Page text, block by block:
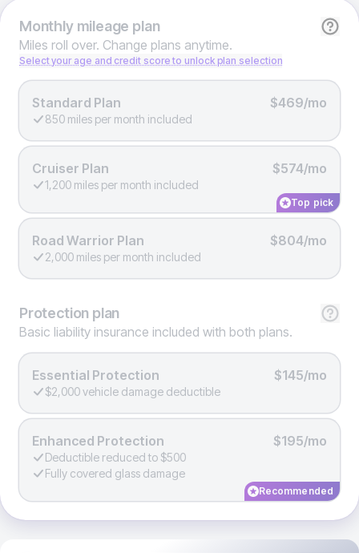
Monthlymileage plan
Miles roll over. Change plans anytime.
Select your age and credit score to unlock plan selection
Standard Plan $469/mo
850 miles per month included
Cruiser Plan $574/mo
1,200 miles per month included
Top pick
Road Warrior Plan $804/mo
2,000 miles per month included
Protection plan
Basic liability insurance included with both plans.
Essential Protection $145/mo
$2,000 vehicle damage deductible
Enhanced Protection $195/mo
Deductible reduced to $500
Fully covered glass damage
Recommended